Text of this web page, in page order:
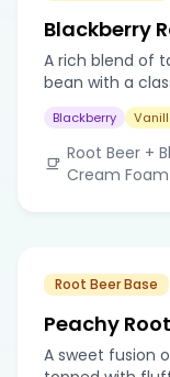
Blackberry
A rich blend of
bean with a
Blackberry
Root Beer +
Cream Foam
Root Beer Base
Peachy Root
A sweet fusion